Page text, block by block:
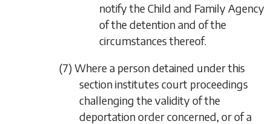
notify the Child and Family Agency
of the detention and of the
circumstances thereof.
(7) Where a person detained under this
section institutes court proceedings
challenging the validity of the
deportation order concerned, or of a